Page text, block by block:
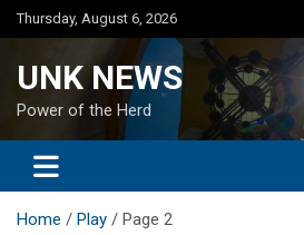
Skip
to
Thursday, August 6, 2026
UNK NEWS
Power of the Herd
Home Play Page 2